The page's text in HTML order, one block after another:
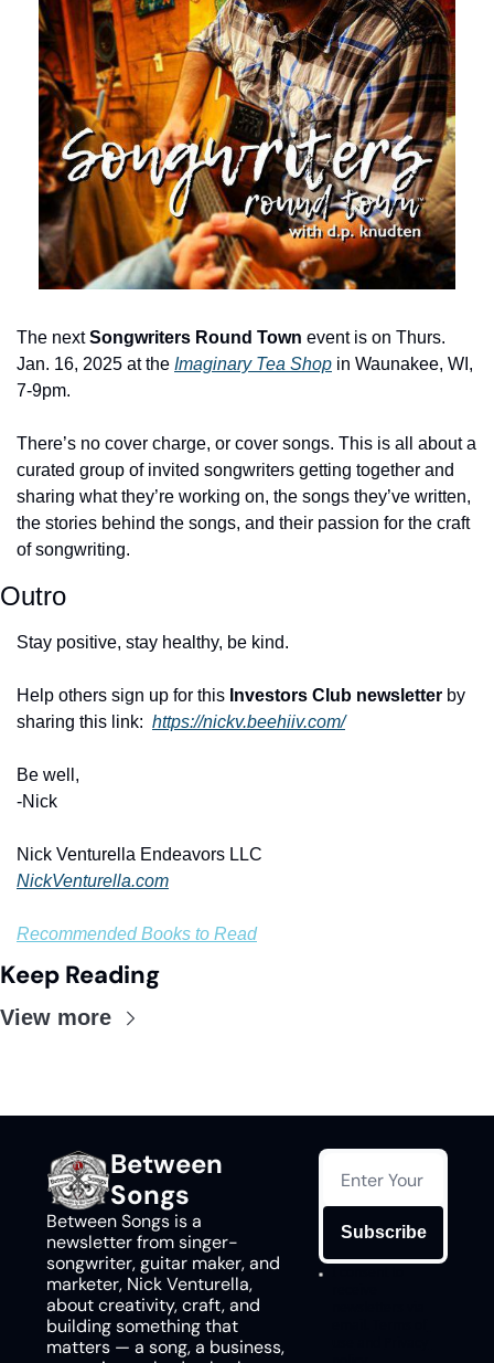
The next Songwriters Round Town event is on Thurs.
Jan. 16, 2025 at the Imaginary Tea Shop in Waunakee, WI,
7-9pm.
There’s no cover charge, or cover songs. This is all about a
curated group of invited songwriters getting together and
sharing what they’re working on, the songs they’ve written,
the stories behind the songs, and their passion for the craft
of songwriting.
Outro
Stay positive, stay healthy, be kind.
Help others sign up for this Investors Club newsletter by
sharing this link: https://nickv.beehiiv.com/
Be well,
-Nick
Nick Venturella Endeavors LLC
NickVenturella.com
Recommended Books to Read
Keep Reading
View more
Between
Songs
Between Songs is a
newsletter from singer-
songwriter, guitar maker, and
marketer, Nick Venturella,
about creativity, craft, and
building something that
matters — a song, a business,
Subscribe